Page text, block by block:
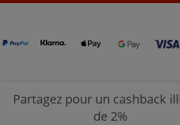
Partagez pour un cashback
de 2%